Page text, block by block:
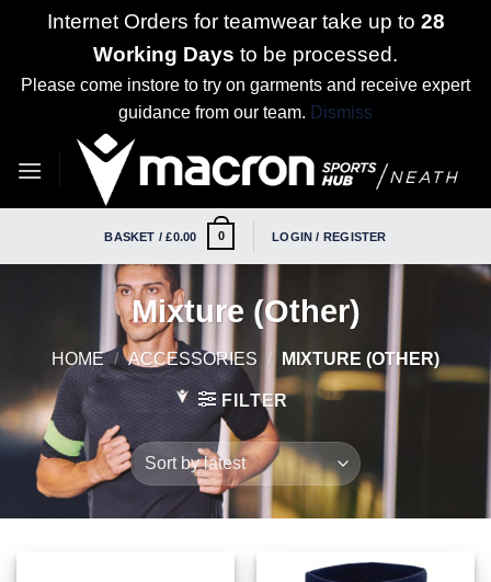
Internet Orders for teamwear take up to 28
Working Days to be processed.
Please come instore to try on garments and receive expert
guidance from our team. Dismiss
BASKET /£0.00 0 LOGIN / REGISTER
Mixture (Other)
HOME / ACCESSORIES / MIXTURE (OTHER)
FILTER